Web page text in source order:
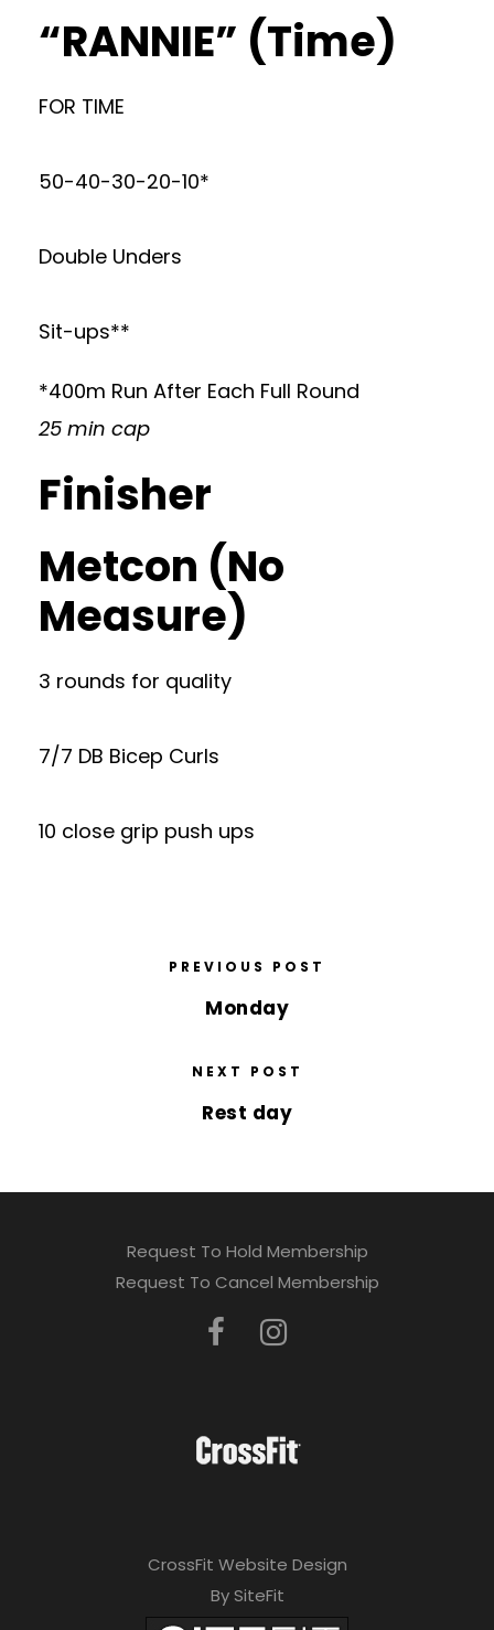
“RANNIE” (Time)
FOR TIME
50-40-30-20-10*
Double Unders
Sit-ups**
*400m Run After Each Full Round
25 min cap
Finisher
Metcon (No
Measure)
3 rounds for quality
7/7 DB Bicep Curls
10 close grip push ups
PREVIOUS POST
Monday
NEXT POST
Rest day
Request To Hold Membership
Request To Cancel Membership
CrossFit Website Design
By SiteFit